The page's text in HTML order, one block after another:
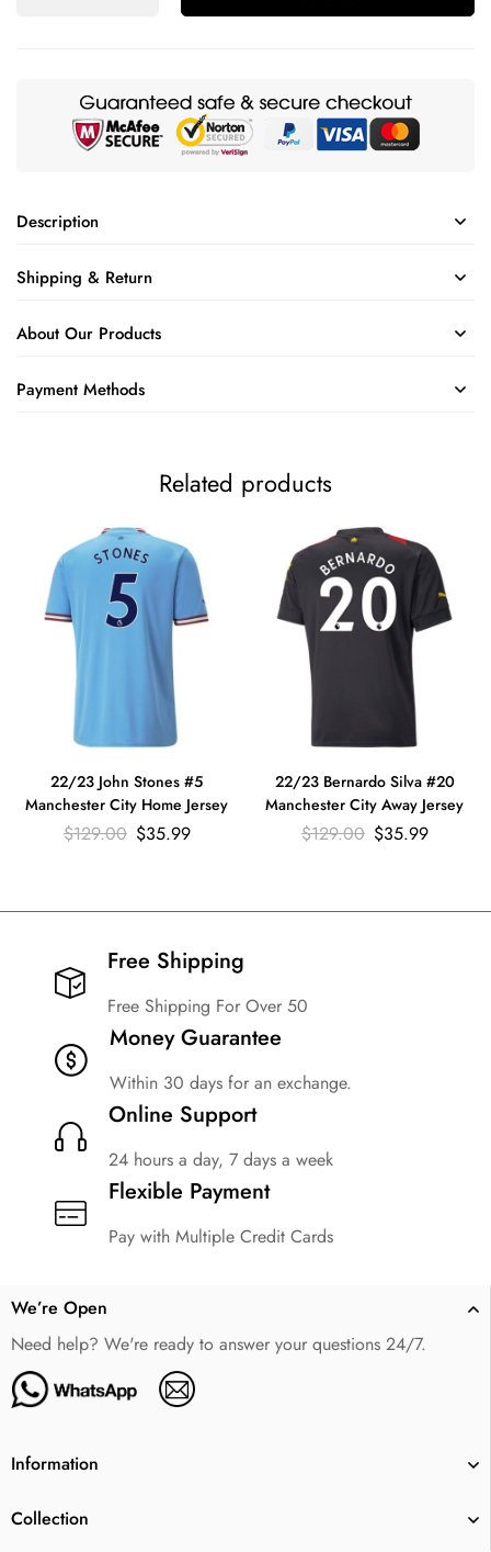
Description
Shipping & Return
About Our Products
Payment Methods
Related products
22/23 John Stones #5
Manchester City Home Jersey
$129.00 $35.99
22/23 Bernardo Silva #20
Manchester City Away Jersey
$129.00 $35.99
Free Shipping​
Free Shipping For Over 50
Money Guarantee
Within 30 days for an exchange.
Online Support
24 hours a day, 7 days a week
Flexible Payment
Pay with Multiple Credit Cards
We’re Open
Need help? We're ready to answer your questions 24/7.
Information
Collection